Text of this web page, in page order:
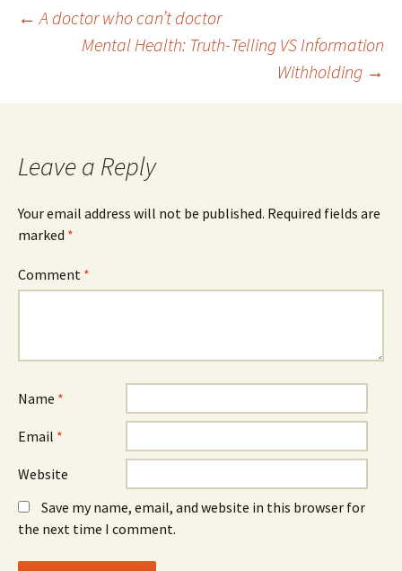
Post
← A doctor who can’t doctor
Mental Health: Truth-Telling VS Information
Withholding →
Leave a Reply
Your email address will not be published. Required fields are
marked *
Comment *
Name *
Email *
Website
Save my name, email, and website in this browser for
the next time I comment.